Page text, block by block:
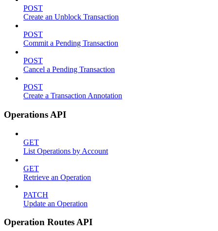
POST
Create an Unblock Transaction
POST
Commit a Pending Transaction
POST
Cancel a Pending Transaction
POST
Create a Transaction Annotation
Operations API
GET
List Operations by Account
GET
Retrieve an Operation
PATCH
Update an Operation
Operation Routes API